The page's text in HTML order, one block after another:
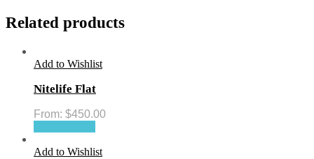
Related products
Add to Wishlist
Nitelife Flat
From: $450.00
Add to Wishlist